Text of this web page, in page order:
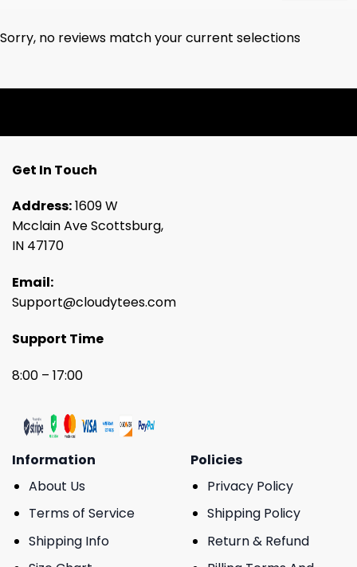
Sorry, no reviews match your current selections
Get In Touch
Address:1609 W
Mcclain Ave Scottsburg,
IN 47170
Email:
Support@cloudytees.com
Support Time
8:00 – 17:00
Information
About Us
Terms of Service
Shipping Info
Policies
Privacy Policy
Shipping Policy
Return & Refund